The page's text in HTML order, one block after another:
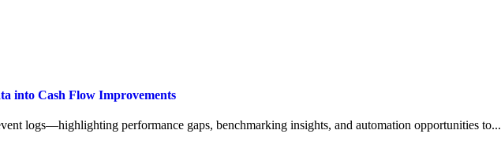
into Cash Flow Improvements
logs—highlighting performance gaps, benchmarking insights, and automation opportunities to...